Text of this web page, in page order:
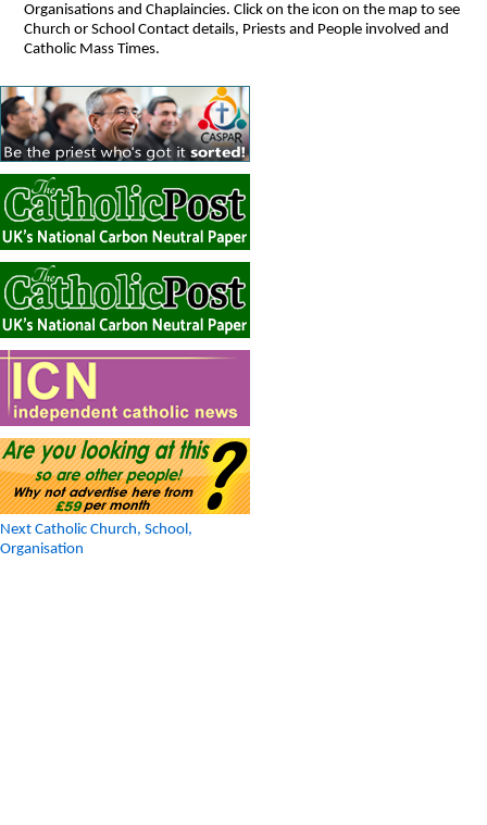
Organisations and Chaplaincies. Click on the icon on the map to see
Church or School Contact details, Priests and People involved and
Catholic Mass Times.
Next Catholic Church, School,
Organisation